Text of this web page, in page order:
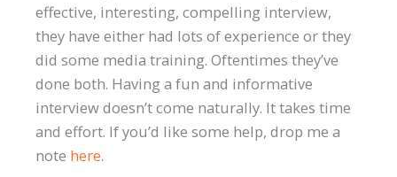
effective, interesting, compelling interview,
they have either had lots of experience or they
did some media training. Oftentimes they’ve
done both. Having a fun and informative
interview doesn’t come naturally. It takes time
and effort. If you’d like some help, drop me a
note here.